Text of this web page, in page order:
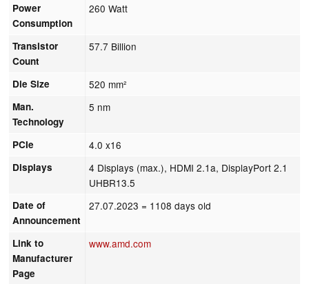
Power
Consumption
260 Watt
Transistor
Count
57.7 Billion
Die Size 520 mm²
Man.
Technology
5 nm
PCIe 4.0 x16
Displays
4 Displays (max.), HDMI 2.1a, DisplayPort 2.1
UHBR13.5
Date of
Announcement
27.07.2023 = 1108 days old
Link to
Manufacturer
Page
www.amd.com